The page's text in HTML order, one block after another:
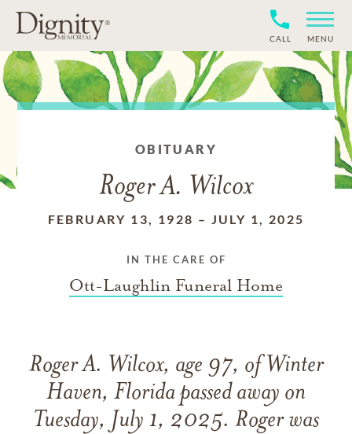
CALL MENU
OBITUARY
Roger A. Wilcox
FEBRUARY 13, 1928 – JULY 1, 2025
IN THE CARE OF
Ott-Laughlin Funeral Home
Roger A. Wilcox, age 97, of Winter
Haven, Florida passed away on
Tuesday, July 1, 2025. Roger was